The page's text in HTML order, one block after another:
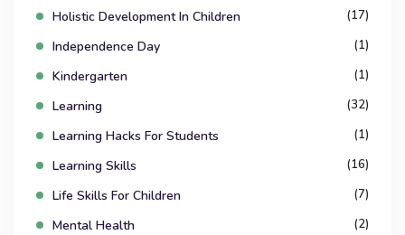
Holistic Development In Children (17)
Independence Day (1)
Kindergarten (1)
Learning (32)
Learning Hacks For Students (1)
Learning Skills (16)
Life Skills For Children (7)
Mental Health (2)